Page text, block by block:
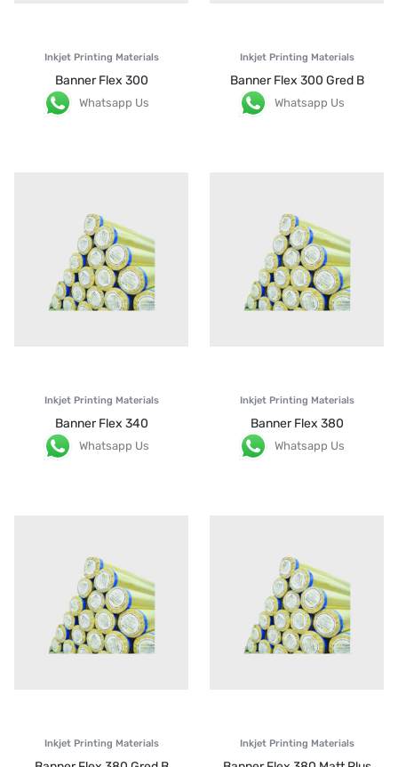
Inkjet Printing Materials
Banner Flex 300
Whatsapp Us
Inkjet Printing Materials
Banner Flex 300 Gred B
Whatsapp Us
Inkjet Printing Materials
Banner Flex 340
Whatsapp Us
Inkjet Printing Materials
Banner Flex 380
Whatsapp Us
Inkjet Printing Materials Inkjet Printing Materials